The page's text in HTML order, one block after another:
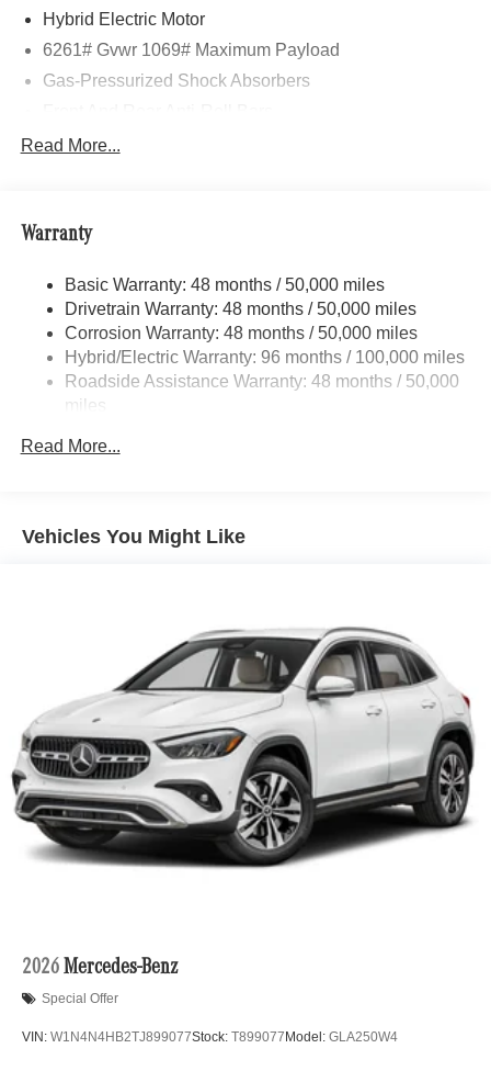
Hybrid Electric Motor
6261# Gvwr 1069# Maximum Payload
Gas-Pressurized Shock Absorbers
Electric Power-Assist Speed-Sensing Steering
Permanent Locking Hubs
Multi-Link Rear Suspension w/Coil Springs
Regenerative 4-Wheel Disc Brakes w/4-Wheel ABS,
Front And Rear Vented Discs, Brake Assist, Hill Hold
Control and Electric Parking Brake
Brake Actuated Limited Slip Differential
Read More...
Warranty
Basic Warranty: 48 months / 50,000 miles
Drivetrain Warranty: 48 months / 50,000 miles
Corrosion Warranty: 48 months / 50,000 miles
Hybrid/Electric Warranty: 96 months / 100,000 miles
Roadside Assistance Warranty: 48 months / 50,000
miles
Read More...
Vehicles You Might Like
2026 Mercedes-Benz
Special Offer
VIN: W1N4N4HB2TJ899077Stock: T899077 Model: GLA250W4